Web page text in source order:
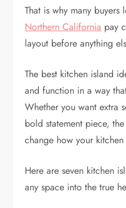
That is why many buyers
Northern California pay
layout before anything
The best kitchen island
and function in a way
Whether you want extra
bold statement piece,
change how your
Here are seven kitchen
any space into the true